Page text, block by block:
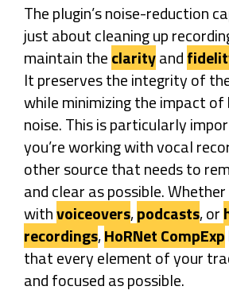
The plugin’s noise-reduction
just about cleaning up
maintain theclarityand
It preserves the integrity of
while minimizing the impact of
noise. This is particularly
you’re working with vocal
other source that needs to
and clear as possible.
withvoiceovers,podcasts, or
recordings,HoRNet CompExp
that every element of your
and focused as possible.